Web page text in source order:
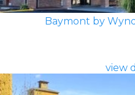
Baymont by
view